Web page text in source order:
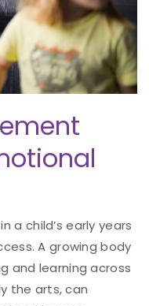
a child’s early years
A growing body
and learning across
the arts, can